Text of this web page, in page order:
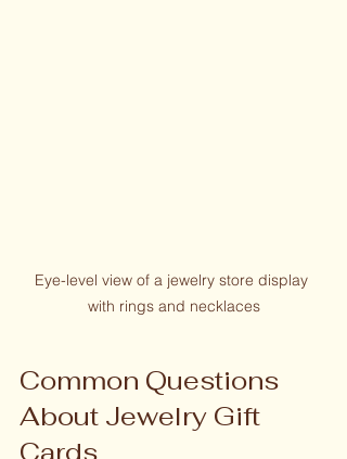
Eye-level view of a jewelry store display
with rings and necklaces
Common Questions
About Jewelry Gift
Cards